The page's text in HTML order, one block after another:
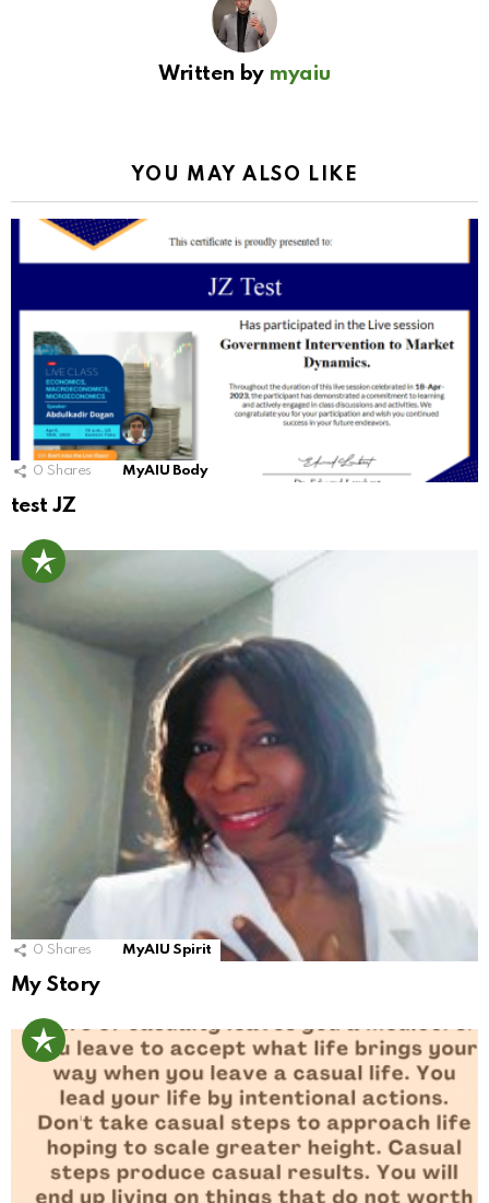
Written by myaiu
YOU MAY ALSO LIKE
0 Shares MyAIU Body
test JZ
0 Shares MyAIU Spirit
My Story